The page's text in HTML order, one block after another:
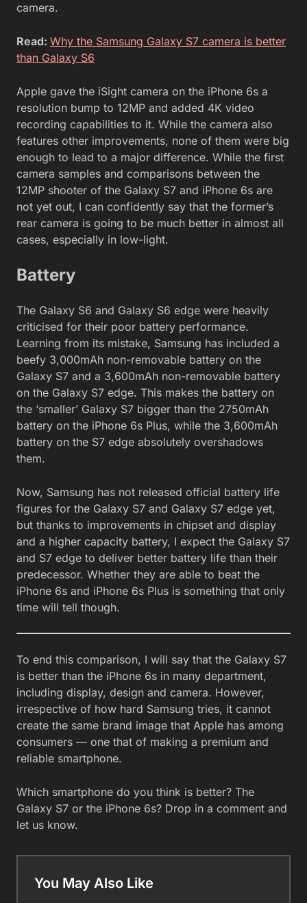
camera.
Read: Why the Samsung Galaxy S7 camera is better
than Galaxy S6
Apple gave the iSight camera on the iPhone 6s a
resolution bump to 12MP and added 4K video
recording capabilities to it. While the camera also
features other improvements, none of them were big
enough to lead to a major difference. While the first
camera samples and comparisons between the
12MP shooter of the Galaxy S7 and iPhone 6s are
not yet out, I can confidently say that the former’s
rear camera is going to be much better in almost all
cases, especially in low-light.
Battery
The Galaxy S6 and Galaxy S6 edge were heavily
criticised for their poor battery performance.
Learning from its mistake, Samsung has included a
beefy 3,000mAh non-removable battery on the
Galaxy S7 and a 3,600mAh non-removable battery
on the Galaxy S7 edge. This makes the battery on
the ‘smaller’ Galaxy S7 bigger than the 2750mAh
battery on the iPhone 6s Plus, while the 3,600mAh
battery on the S7 edge absolutely overshadows
them.
Now, Samsung has not released official battery life
figures for the Galaxy S7 and Galaxy S7 edge yet,
but thanks to improvements in chipset and display
and a higher capacity battery, I expect the Galaxy S7
and S7 edge to deliver better battery life than their
predecessor. Whether they are able to beat the
iPhone 6s and iPhone 6s Plus is something that only
time will tell though.
To end this comparison, I will say that the Galaxy S7
is better than the iPhone 6s in many department,
including display, design and camera. However,
irrespective of how hard Samsung tries, it cannot
create the same brand image that Apple has among
consumers — one that of making a premium and
reliable smartphone.
Which smartphone do you think is better? The
Galaxy S7 or the iPhone 6s? Drop in a comment and
let us know.
You May Also Like